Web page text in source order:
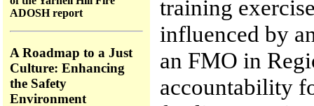
ADOSH report
A Roadmap to a Just
Culture: Enhancing
the Safety
Environment
training
influenced by
an FMO in
accountability